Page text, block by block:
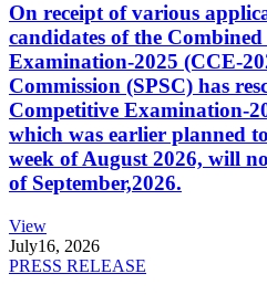
On receipt of various
candidates of the
Examination-2025 (CCE-
Commission (SPSC) has
Competitive Examination-
which was earlier planned
week of August 2026, will
of September,2026.
View
July16, 2026
PRESS RELEASE